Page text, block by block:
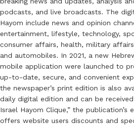
podcasts, and live broadcasts. The
Hayom include news and opinion
entertainment, lifestyle, technology,
consumer affairs, health, military
and automobiles. In 2021, a new
mobile application were launched to
up-to-date, secure, and convenient
the newspaper’s print edition is also
daily digital edition and can be
Israel Hayom Clique,” the publication’s
offers website users discounts and